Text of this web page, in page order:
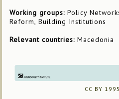
Working groups: Policy
Reform, Building Institutions
Relevant countries: Macedonia
CC BY